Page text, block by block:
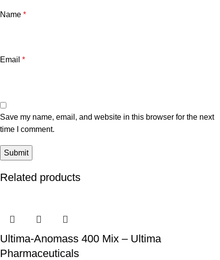
Name *
Email *
Save my name, email, and website in this browser for the next
time I comment.
Related products
Ultima-Anomass 400 Mix – Ultima
Pharmaceuticals